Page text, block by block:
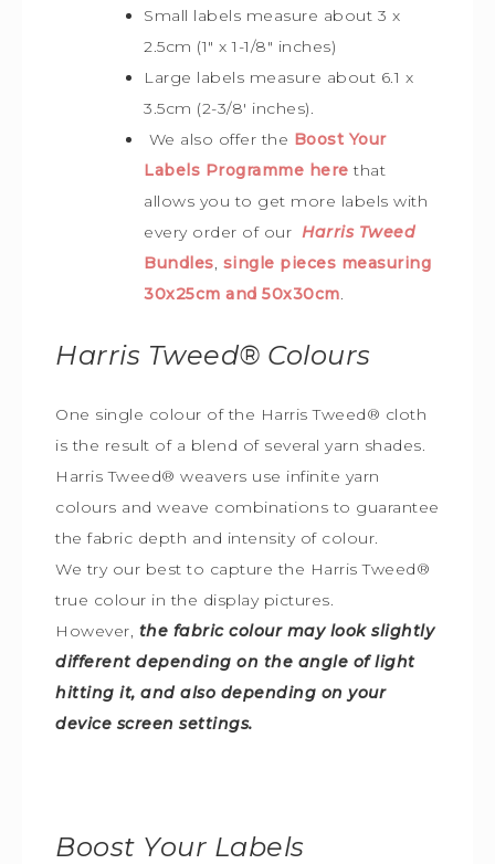
Small labels measure about 3 x
2.5cm (1″ x 1-1/8″ inches)
Large labels measure about 6.1 x
3.5cm (2-3/8′ inches).
We also offer the Boost Your
Labels Programme here that
allows you to get more labels with
every order of our Harris Tweed
Bundles, single pieces measuring
30x25cm and 50x30cm.
Harris Tweed® Colours
One single colour of the Harris Tweed® cloth
is the result of a blend of several yarn shades.
Harris Tweed® weavers use infinite yarn
colours and weave combinations to guarantee
the fabric depth and intensity of colour.
We try our best to capture the Harris Tweed®
true colour in the display pictures.
However, the fabric colour may look slightly
different depending on the angle of light
hitting it, and also depending on your
device screen settings.
Boost Your Labels